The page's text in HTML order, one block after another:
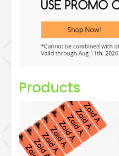
Products